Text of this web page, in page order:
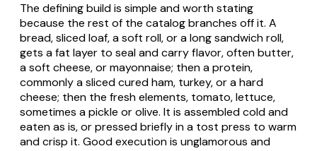
The defining build is simple and worth stating
because the rest of the catalog branches off it. A
bread, sliced loaf, a soft roll, or a long sandwich roll,
gets a fat layer to seal and carry flavor, often butter,
a soft cheese, or mayonnaise; then a protein,
commonly a sliced cured ham, turkey, or a hard
cheese; then the fresh elements, tomato, lettuce,
sometimes a pickle or olive. It is assembled cold and
eaten as is, or pressed briefly in a tost press to warm
and crisp it. Good execution is unglamorous and